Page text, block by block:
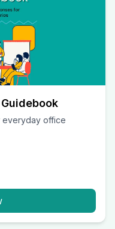
everyday office